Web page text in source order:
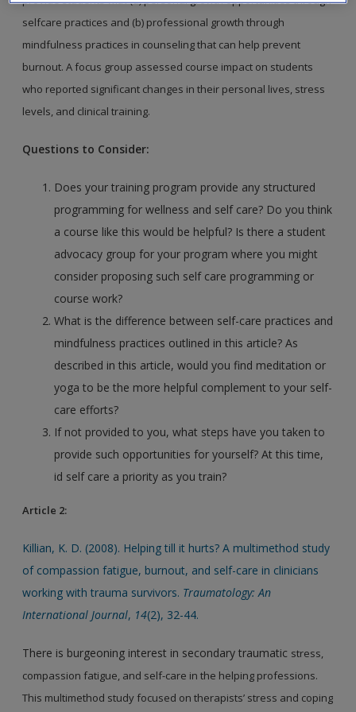
selfcare practices and (b) professional growth through
mindfulness practices in counseling that can help prevent
burnout. A focus group assessed course impact on students
who reported significant changes in their personal lives, stress
levels, and clinicaltraining.
Questions to Consider:
Does your training program provide any structured
programming for wellness and self care? Do you think
a course like this would be helpful? Is there a student
advocacy group for your program where you might
consider proposing such self care programming or
course work?
What is the difference between self-care practices and
mindfulness practices outlined in this article? As
described in this article, would you find meditation or
yoga to be the more helpful complement to your self-
care efforts?
If not provided to you, what steps have you taken to
provide such opportunities for yourself? At this time,
id self care a priority as you train?
Article 2:
Killian, K. D. (2008). Helping till it hurts? A multimethod study
of compassion fatigue, burnout, and self-care in clinicians
working with trauma survivors. Traumatology: An
International Journal, 14(2), 32-44.
There is burgeoning interest in secondary traumatic stress,
compassion fatigue, and self-care in the helping professions.
This multimethod study focused on therapists’ stress and coping